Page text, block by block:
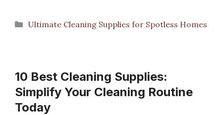
Categories
Ultimate Cleaning Supplies for Spotless Homes
10 Best Cleaning Supplies:
Simplify Your Cleaning Routine
Today